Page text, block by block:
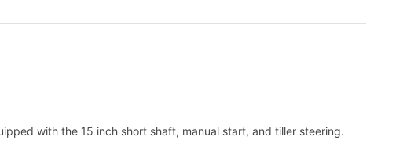
with the 15 inch short shaft, manual start, and tiller steering.